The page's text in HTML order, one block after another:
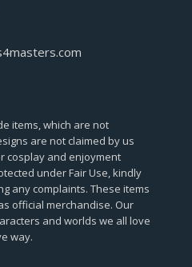
items, which are not
are not claimed by us
cosplay and enjoyment
under Fair Use, kindly
any complaints. These items
official merchandise. Our
and worlds we all love
way.